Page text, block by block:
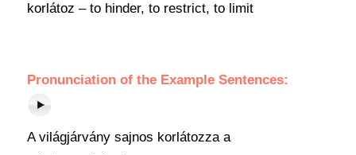
korlátoz – to hinder, to restrict, to limit
Pronunciation of the Example Sentences:
A világjárvány sajnos korlátozza a